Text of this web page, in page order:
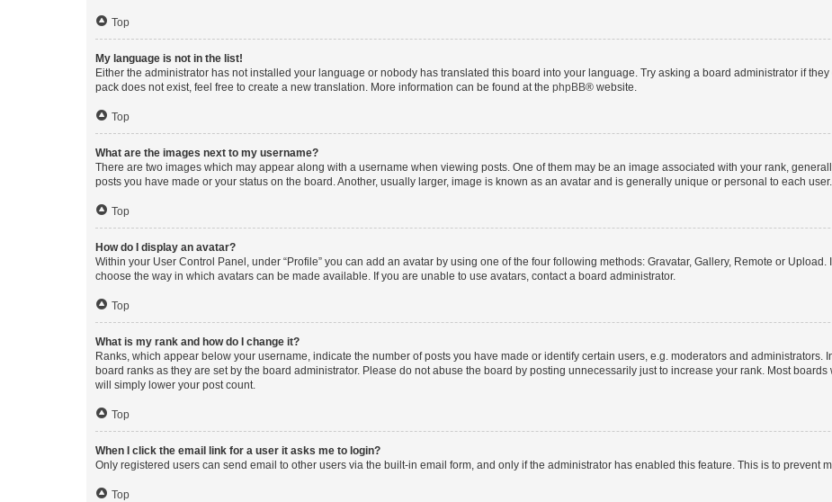
Top
My language is not in the list!
Either the administrator has not installed your language or nobody has translated this board into your language. Try asking a board administrator if
pack does not exist, feel free to create a new translation. More information can be found at the phpBB® website.
Top
What are the images next to my username?
There are two images which may appear along with a username when viewing posts. One of them may be an image associated with your rank,
posts you have made or your status on the board. Another, usually larger, image is known as an avatar and is generally unique or personal to each user.
Top
How do I display an avatar?
Within your User Control Panel, under “Profile” you can add an avatar by using one of the four following methods: Gravatar, Gallery, Remote or
choose the way in which avatars can be made available. If you are unable to use avatars, contact a board administrator.
Top
What is my rank and how do I change it?
Ranks, which appear below your username, indicate the number of posts you have made or identify certain users, e.g. moderators and
board ranks as they are set by the board administrator. Please do not abuse the board by posting unnecessarily just to increase your rank. Most
will simply lower your post count.
Top
When I click the email link for a user it asks me to login?
Only registered users can send email to other users via the built-in email form, and only if the administrator has enabled this feature. This is to prevent
Top